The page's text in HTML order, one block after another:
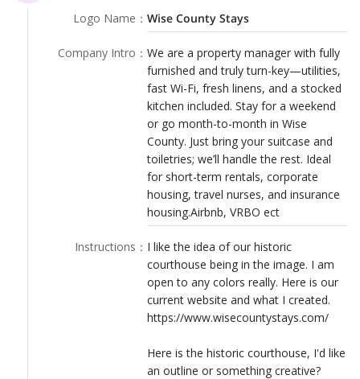
ANYLOGO
LOGIN
Logo Name ： Wise County Stays
Company Intro ： We are a property manager with fully
furnished and truly turn-key—utilities,
fast Wi-Fi, fresh linens, and a stocked
kitchen included. Stay for a weekend
or go month-to-month in Wise
County. Just bring your suitcase and
toiletries; we’ll handle the rest. Ideal
for short-term rentals, corporate
housing, travel nurses, and insurance
housing.Airbnb, VRBO ect
Instructions ： I like the idea of our historic
courthouse being in the image. I am
open to any colors really. Here is our
current website and what I created.
https://www.wisecountystays.com/
Here is the historic courthouse, I'd like
an outline or something creative?